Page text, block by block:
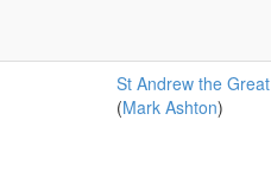
St Andrew the Great
(Mark Ashton)